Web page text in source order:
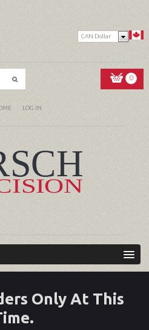
CAN Dollar
0
LOG IN
Only At This